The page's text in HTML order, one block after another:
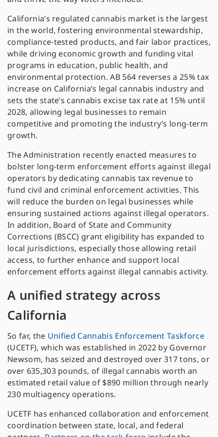
California’s regulated cannabis market is the largest
in the world, fostering environmental stewardship,
compliance-tested products, and fair labor practices,
while driving economic growth and funding vital
programs in education, public health, and
environmental protection. AB 564 reverses a 25% tax
increase on California’s legal cannabis industry and
sets the state’s cannabis excise tax rate at 15% until
2028, allowing legal businesses to remain
competitive and promoting the industry’s long-term
growth.
The Administration recently enacted measures to
bolster long-term enforcement efforts against illegal
operators by dedicating cannabis tax revenue to
fund civil and criminal enforcement activities. This
will reduce the burden on legal businesses while
ensuring sustained actions against illegal operators.
In addition, Board of State and Community
Corrections (BSCC) grant eligibility has expanded to
local jurisdictions, especially those allowing retail
access, to further enhance and support local
enforcement efforts against illegal cannabis activity.
A unified strategy across
California
So far, the Unified Cannabis Enforcement Taskforce
(UCETF), which was established in 2022 by Governor
Newsom, has seized and destroyed over 317 tons, or
over 635,303 pounds, of illegal cannabis worth an
estimated retail value of $890 million through nearly
230 multiagency operations.
UCETF has enhanced collaboration and enforcement
coordination between state, local, and federal